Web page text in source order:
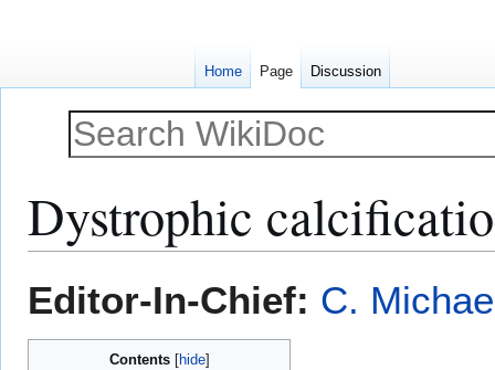
Dystrophic
toto
Editor-In-Chief: C.
Contents
Home Page Discussion